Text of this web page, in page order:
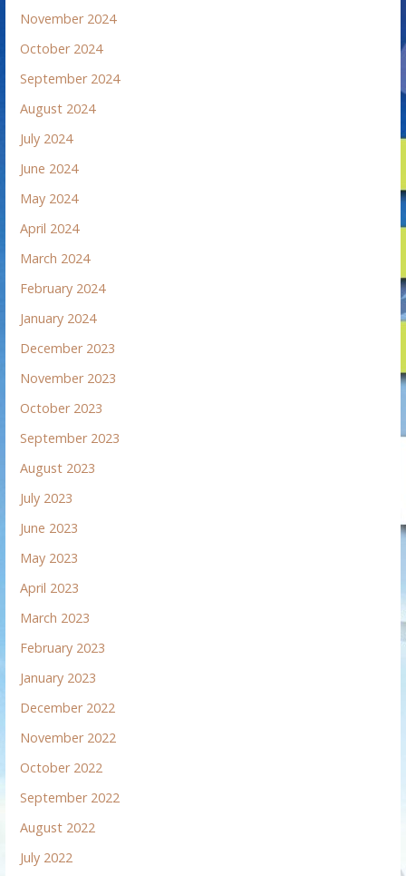
November 2024
October 2024
September 2024
August 2024
July 2024
June 2024
May 2024
April 2024
March 2024
February 2024
January 2024
December 2023
November 2023
October 2023
September 2023
August 2023
July 2023
June 2023
May 2023
April 2023
March 2023
February 2023
January 2023
December 2022
November 2022
October 2022
September 2022
August 2022
July 2022